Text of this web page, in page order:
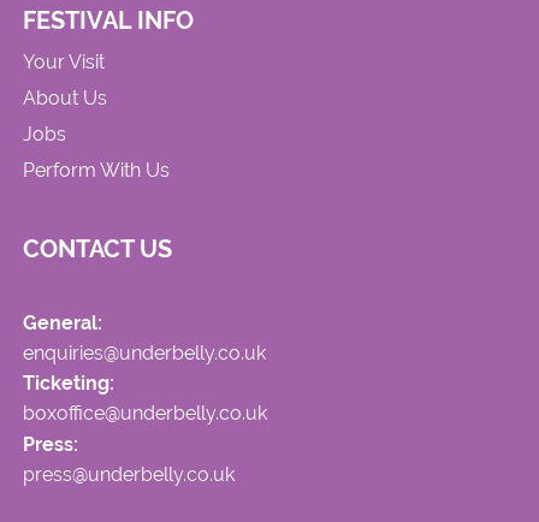
FESTIVAL INFO
Your Visit
About Us
Jobs
Perform With Us
CONTACT US
General:
enquiries@underbelly.co.uk
Ticketing:
boxoffice@underbelly.co.uk
Press:
press@underbelly.co.uk